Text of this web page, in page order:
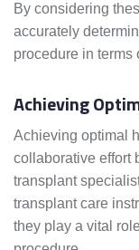
By considering
accurately
procedure in terms
Achieving
Achieving optimal
collaborative effort
transplant
transplant care
they play a vital